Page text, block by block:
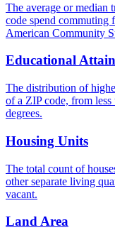
The average or median
code spend commuting
American Community
Educational
The distribution of
of a ZIP code, from
degrees.
Housing Units
The total count of
other separate living
vacant.
Land Area